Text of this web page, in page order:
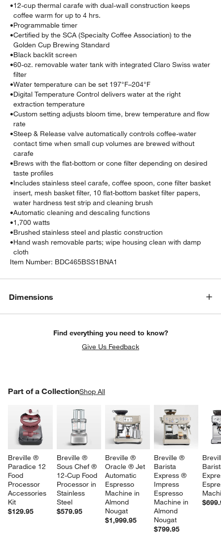
•12-cup thermal carafe with dual-wall construction keeps
coffee warm for up to 4 hrs.
•Programmable timer
•Certified by the SCA (Specialty Coffee Association) to the
Golden Cup Brewing Standard
•Black backlit screen
•60-oz. removable water tank with integrated Claro Swiss water
filter
•Water temperature can be set 197°F–204°F
•Digital Temperature Control delivers water at the right
extraction temperature
•Custom setting adjusts bloom time, brew temperature and flow
rate
•Steep & Release valve automatically controls coffee-water
contact time when small cup volumes are brewed without
carafe
•Brews with the flat-bottom or cone filter depending on desired
taste profiles
•Includes stainless steel carafe, coffee spoon, cone filter basket
insert, mesh basket filter, 10 flat-bottom basket filter papers,
water hardness test strip and cleaning brush
•Automatic cleaning and descaling functions
•1,700 watts
•Brushed stainless steel and plastic construction
•Hand wash removable parts; wipe housing clean with damp
cloth
Item Number: BDC465BSS1BNA1
Dimensions
Find everything you need to know?
Give Us Feedback
Part of a CollectionShop All
Breville ®
Paradice 12
Food
Processor
Accessories
Kit
$129.95
Breville ®
Sous Chef ®
12-Cup Food
Processor in
Stainless
Steel
$579.95
Breville ®
Oracle ® Jet
Automatic
Espresso
Machine in
Almond
Nougat
$1,999.95
Breville ®
Barista
Express ®
Impress
Espresso
Machine in
Almond
Nougat
$799.95
PART OF A COLLECTIONITEMS SKIPPED. UNDO.